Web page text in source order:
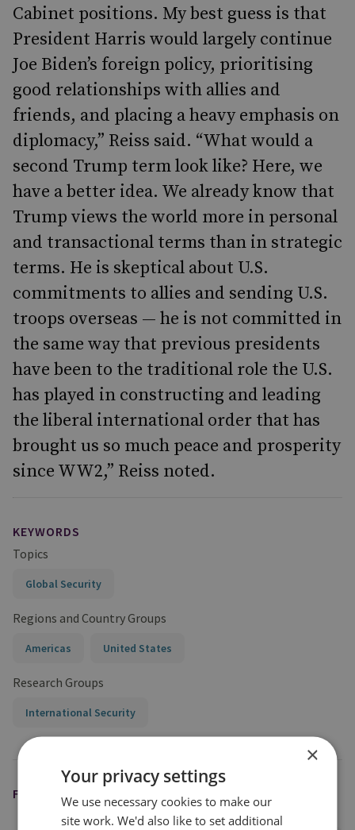
Cabinet positions. My best guess is that
President Harris would largely continue
Joe Biden’s foreign policy, prioritising
good relationships with allies and
friends, and placing a heavy emphasis on
diplomacy,” Reiss said. “What would a
second Trump term look like? Here, we
have a better idea. We already know that
Trump views the world more in personal
and transactional terms than in strategic
terms. He is skeptical about U.S.
commitments to allies and sending U.S.
troops overseas — he is not committed in
the same way that previous presidents
have been to the traditional role the U.S.
has played in constructing and leading
the liberal international order that has
brought us so much peace and prosperity
since WW2,” Reiss noted.
KEYWORDS
Topics
Global Security
Regions and Country Groups
Americas United States
Research Groups
International Security
FEATURED EXPERT
×
Your privacy settings
We use necessary cookies to make our
site work. We'd also like to set additional